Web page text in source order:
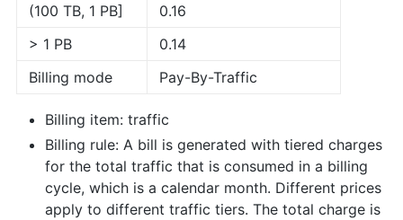
(100 TB, 1 PB]
0.16
> 1 PB
0.14
Billing mode
Pay-By-Traffic
Billing item: traffic
Billing rule: A bill is generated with tiered charges
for the total traffic that is consumed in a billing
cycle, which is a calendar month. Different prices
apply to different traffic tiers. The total charge is